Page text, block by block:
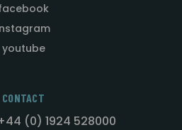
youtube
CONTACT
(0) 1924 528000